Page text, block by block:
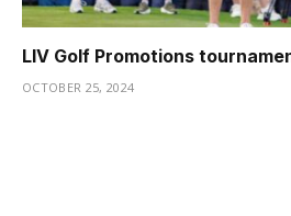
LIV Golf Promotions
OCTOBER 25, 2024